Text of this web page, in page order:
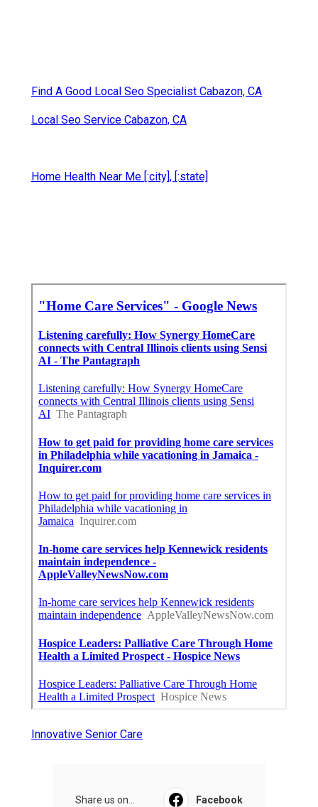
Find A Good Local Seo Specialist Cabazon, CA
Local Seo Service Cabazon, CA
Home Health Near Me [:city], [:state]
Innovative Senior Care
Share us on... Facebook